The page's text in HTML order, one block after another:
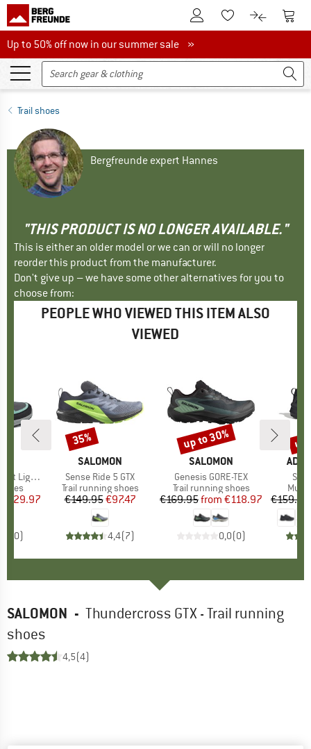
To Customer Account
To Wishlist.To product
To
Up to 50% off now in our summer sale
Up to 50% off now in our summer sale »
Trail shoes
Bergfreunde expert Hannes
"THIS PRODUCT IS NO LONGER AVAILABLE."
This is either an older model or we can or will no longer
reorder this product from the manufacturer.
Don't give up – we have some other alternatives for you to
choose from:
PEOPLE WHO VIEWED THIS ITEM ALSO
VIEWED
Low GTX
Price
€129.97
0)
BRAND
SALOMON
Item(s)
Sense Ride 5 GTX
Product group
Trail running shoes
Price
€149.95Reduced Price
€97.47
4,4(7)
Discount
35%
BRAND
SALOMON
Item(s)
Genesis GORE-TEX
Product group
Trail running shoes
Price
€169.95 Reduced Price
from €118.97
0,0(0)
Discount
up to 30%
€159.95
up
SALOMON - Thundercross GTX - Trail running
shoes
4,5(4)